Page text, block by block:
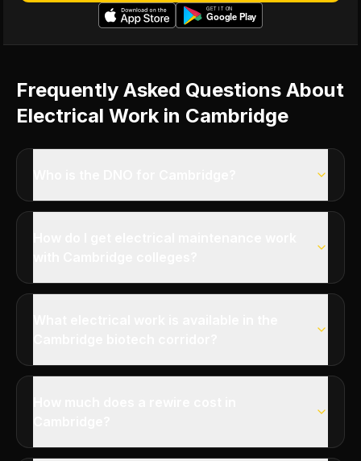
Frequently Asked Questions About
Electrical Work in Cambridge